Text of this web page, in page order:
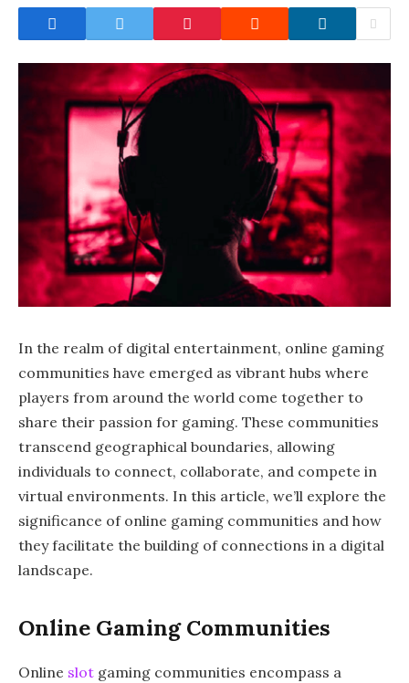
In the realm of digital entertainment, online gaming
communities have emerged as vibrant hubs where
players from around the world come together to
share their passion for gaming. These communities
transcend geographical boundaries, allowing
individuals to connect, collaborate, and compete in
virtual environments. In this article, we’ll explore the
significance of online gaming communities and how
they facilitate the building of connections in a digital
landscape.
Online Gaming Communities
Online slot gaming communities encompass a